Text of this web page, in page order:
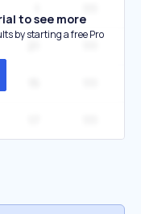
to see more
by starting a free Pro